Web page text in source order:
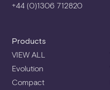
+44 (0)1306 712820
Products
VIEW ALL
Evolution
Compact